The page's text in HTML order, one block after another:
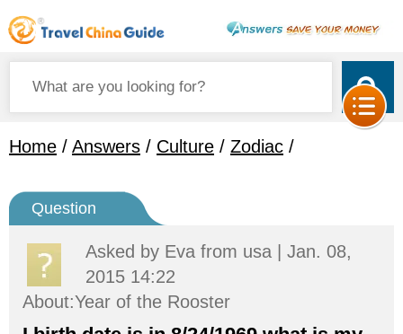
Home / Answers / Culture / Zodiac /
Question
Asked by Eva from usa | Jan. 08,
2015 14:22
About:Year of the Rooster